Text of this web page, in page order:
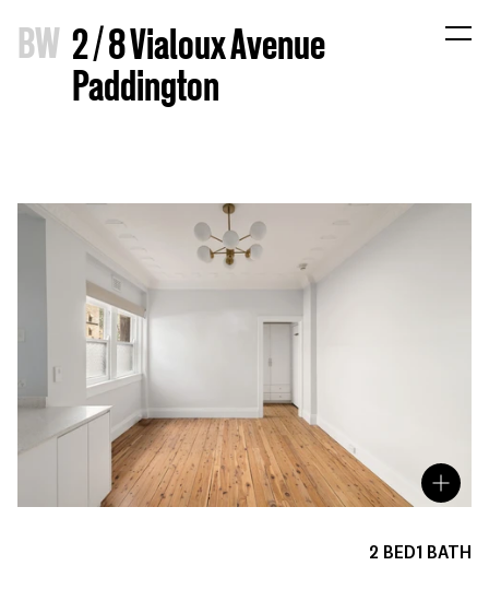
BW 2 / 8 Vialoux Avenue
Paddington
2 BED1 BATH